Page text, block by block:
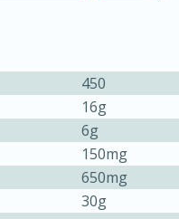
Braised
1 hour
Serves: 10
450
16g
6g
150mg
650mg
30g